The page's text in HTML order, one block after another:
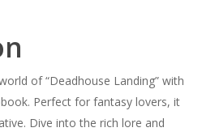
of “Deadhouse Landing” with
Perfect for fantasy lovers, it
Dive into the rich lore and